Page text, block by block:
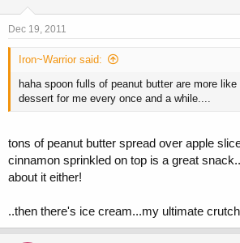
Dec 19, 2011
Iron~Warrior said:
haha spoon fulls of peanut butter are more
dessert for me every once and a while....
tons of peanut butter spread over apple
cinnamon sprinkled on top is a great
about it either!
..then there's ice cream...my ultimate